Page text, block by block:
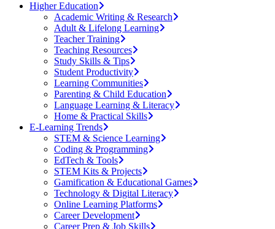
Higher Education
Academic Writing & Research
Adult & Lifelong Learning
Teacher Training
Teaching Resources
Study Skills & Tips
Student Productivity
Learning Communities
Parenting & Child Education
Language Learning & Literacy
Home & Practical Skills
E-Learning Trends
STEM & Science Learning
Coding & Programming
EdTech & Tools
STEM Kits & Projects
Gamification & Educational Games
Technology & Digital Literacy
Online Learning Platforms
Career Development
Career Prep & Job Skills